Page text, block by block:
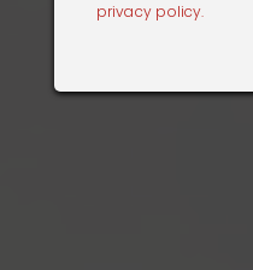
privacy policy.